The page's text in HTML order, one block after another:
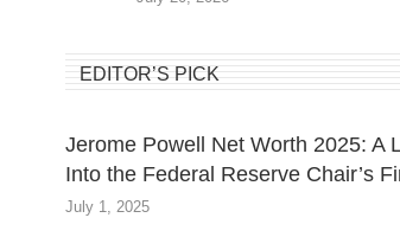
EDITOR’S PICK
Jerome Powell Net Worth 2025: A
Into the Federal Reserve Chair’s
July 1, 2025